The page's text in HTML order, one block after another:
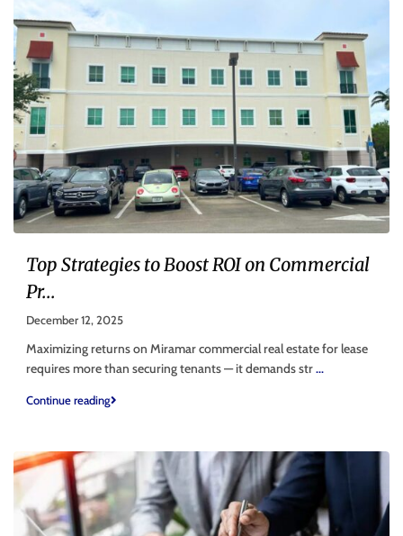
Top Strategies to Boost ROI on Commercial
Pr...
December 12, 2025
Maximizing returns on Miramar commercial real estate for lease
requires more than securing tenants — it demands str...
Continue reading